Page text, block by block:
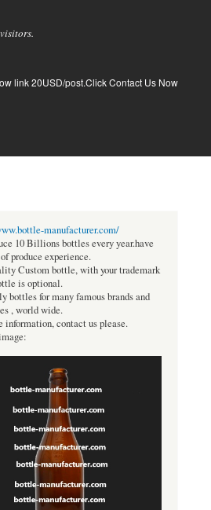
link 20USD/post.Click Contact Us Now
manufacturer.com/
10 Billions bottles every year.have
produce experience.
Custom bottle, with your trademark
is optional.
bottles for many famous brands and
, world wide.
information, contact us please.